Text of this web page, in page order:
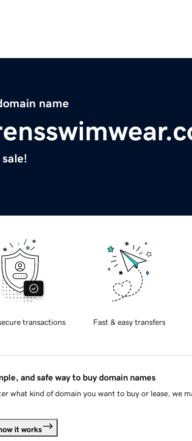
name
transactions Fast & easy transfers
and safe way to buy domain names
what kind of domain you want to buy or lease, we
it works